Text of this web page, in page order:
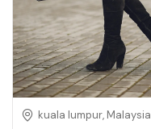
kuala lumpur, Malaysia